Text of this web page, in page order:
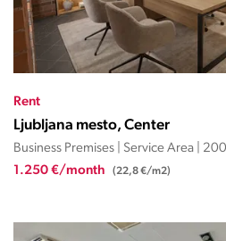
Rent
Ljubljana mesto, Center
Business Premises | Service Area |
1.250 €/month (22,8 €/m2)